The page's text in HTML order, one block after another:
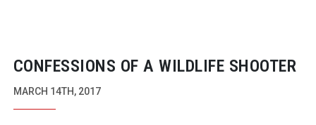
CONFESSIONS OF A WILDLIFE SHOOTER
MARCH 14TH, 2017